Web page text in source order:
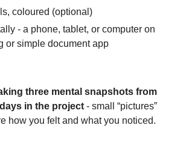
coloured (optional)
- a phone, tablet, or computer on
or simple document app
three mental snapshots from
in the project - small “pictures”
how you felt and what you noticed.